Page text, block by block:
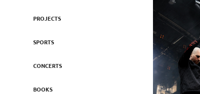
PROJECTS
SPORTS
CONCERTS
BOOKS